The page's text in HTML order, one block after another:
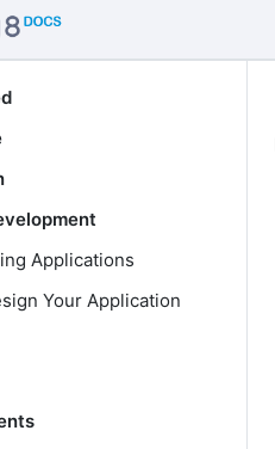
Applications
Your Application